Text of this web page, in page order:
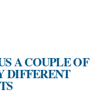
A COUPLE OF
DIFFERENT